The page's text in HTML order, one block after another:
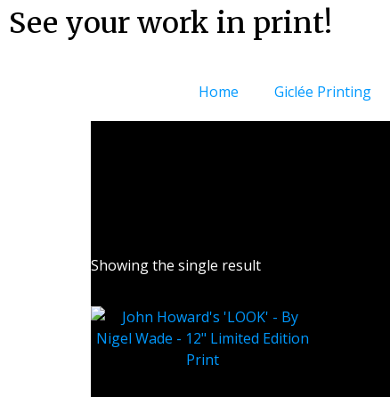
See your work in print!
Home Giclée Printing
Showing the single result